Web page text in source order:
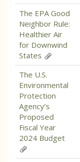
The EPA Good
Neighbor Rule:
Healthier Air
for Downwind
States
The U.S.
Environmental
Protection
Agency’s
Proposed
Fiscal Year
2024 Budget